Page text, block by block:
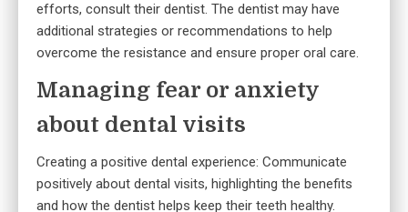
efforts, consult their dentist. The dentist may have
additional strategies or recommendations to help
overcome the resistance and ensure proper oral care.
Managing fear or anxiety
about dental visits
Creating a positive dental experience: Communicate
positively about dental visits, highlighting the benefits
and how the dentist helps keep their teeth healthy.